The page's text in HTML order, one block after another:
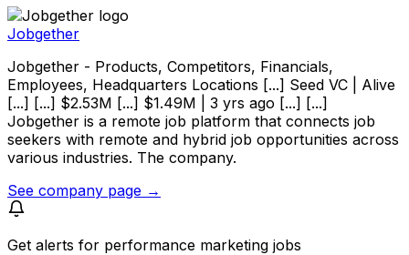
Jobgether
Jobgether - Products, Competitors, Financials,
Employees, Headquarters Locations [...] Seed VC | Alive
[...] [...] $2.53M [...] $1.49M | 3 yrs ago [...] [...]
Jobgether is a remote job platform that connects job
seekers with remote and hybrid job opportunities across
various industries. The company.
See company page →
Get alerts for performance marketing jobs